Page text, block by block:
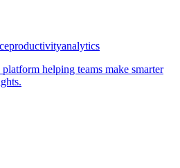
productivityanalytics
helping teams make smarter